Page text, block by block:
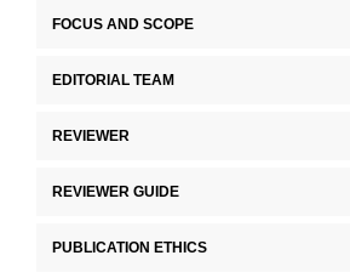
FOCUS AND SCOPE
EDITORIAL TEAM
REVIEWER
REVIEWER GUIDE
PUBLICATION ETHICS